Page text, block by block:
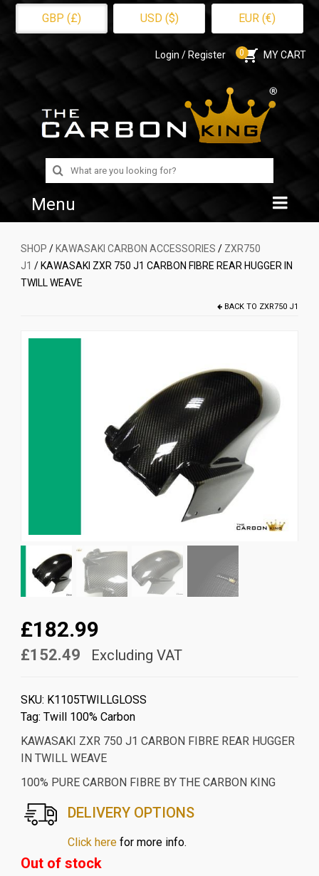
GBP (£) USD ($) EUR (€)
Login / Register 0 MY CART
Search
for:
Menu
Home
Shop
SHOP / KAWASAKI CARBON ACCESSORIES / ZXR750
J1 / KAWASAKI ZXR 750 J1 CARBON FIBRE REAR HUGGER IN
TWILL WEAVE
BACK TO ZXR750 J1
£182.99
£152.49 Excluding VAT
SKU: K1105TWILLGLOSS
Tag: Twill 100% Carbon
KAWASAKI ZXR 750 J1 CARBON FIBRE REAR HUGGER
IN TWILL WEAVE
100% PURE CARBON FIBRE BY THE CARBON KING
DELIVERY OPTIONS
Click herefor more info.
Out of stock